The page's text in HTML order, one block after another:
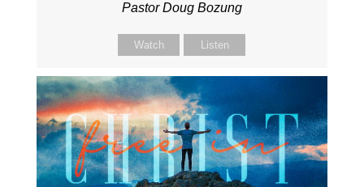
Pastor Doug Bozung
Watch Listen